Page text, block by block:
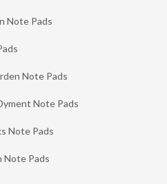
Note Pads
Note Pads
Note Pads
Note Pads
Note Pads